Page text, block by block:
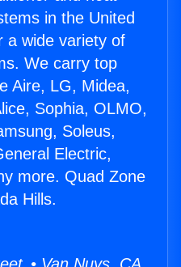
in the United
a wide variety of
We carry top
Aire, LG, Midea,
Sophia, OLMO,
Soleus,
Electric,
more. Quad Zone
Hills.